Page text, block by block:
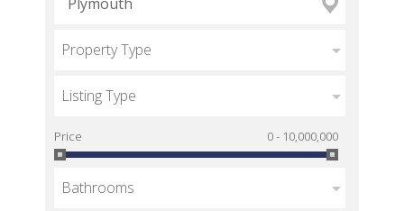
Property Type
Listing Type
Price 0 - 10,000,000
Bathrooms